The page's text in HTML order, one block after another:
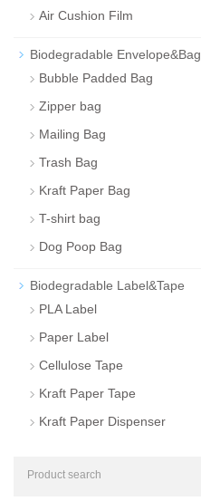
Air Cushion Film
Biodegradable Envelope&Bag
Bubble Padded Bag
Zipper bag
Mailing Bag
Trash Bag
Kraft Paper Bag
T-shirt bag
Dog Poop Bag
Biodegradable Label&Tape
PLA Label
Paper Label
Cellulose Tape
Kraft Paper Tape
Kraft Paper Dispenser